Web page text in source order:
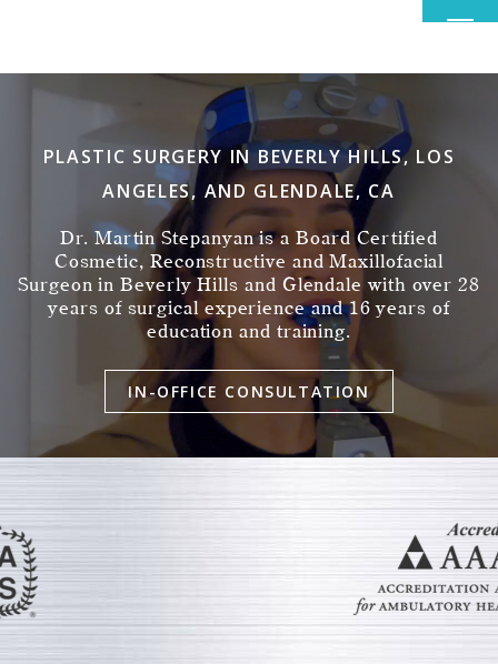
PLASTIC SURGERY IN BEVERLY HILLS, LOS
ANGELES, AND GLENDALE, CA
Dr. Martin Stepanyan is a Board Certified
Cosmetic, Reconstructive and Maxillofacial
Surgeon in Beverly Hills and Glendale with over 28
years of surgical experience and 16 years of
education and training.
IN-OFFICE CONSULTATION